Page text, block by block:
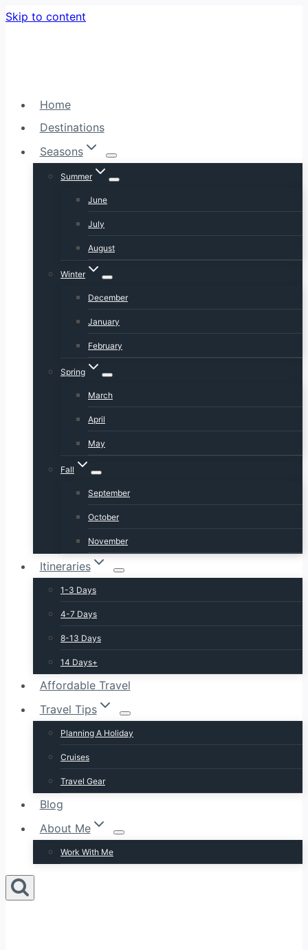
Skip to content
Home
Destinations
Seasons
Summer
June
July
August
Winter
December
January
February
Spring
March
April
May
Fall
September
October
November
Itineraries
1-3 Days
4-7 Days
8-13 Days
14 Days+
Affordable Travel
Travel Tips
Planning A Holiday
Cruises
Travel Gear
Blog
About Me
Work With Me